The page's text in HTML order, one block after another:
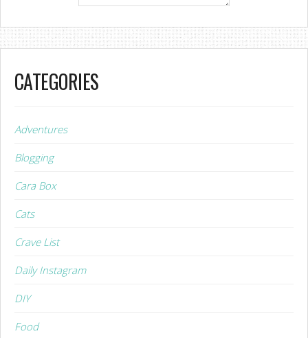
CATEGORIES
Adventures
Blogging
Cara Box
Cats
Crave List
Daily Instagram
DIY
Food